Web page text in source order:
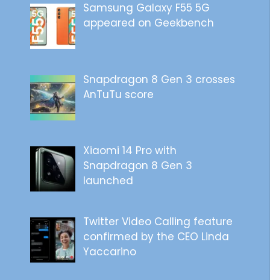
Samsung Galaxy F55 5G
appeared on Geekbench
Snapdragon 8 Gen 3 crosses
AnTuTu score
Xiaomi 14 Pro with
Snapdragon 8 Gen 3
launched
Twitter Video Calling feature
confirmed by the CEO Linda
Yaccarino